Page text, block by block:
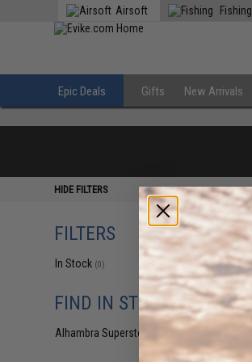
Airsoft Fishing
Epic Deals Gifts New Arrivals
HIDE FILTERS
FILTERS
In Stock (0)
FIND IN STORE
Alhambra Superstore (CA)